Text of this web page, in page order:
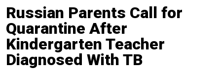
Russian Parents Call for
Quarantine After
Kindergarten Teacher
Diagnosed With TB